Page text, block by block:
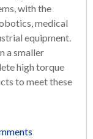
with the
medical
equipment.
a smaller
high torque
to meet these